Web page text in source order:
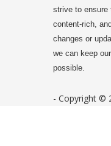
strive to ensure
content-rich,
changes or
we can keep
possible.
- Copyright ©